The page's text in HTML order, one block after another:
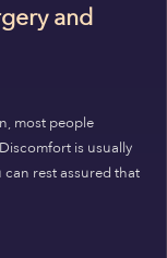
and
most people
is usually
rest assured that